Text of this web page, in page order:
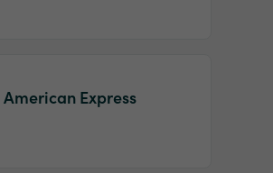
American Express